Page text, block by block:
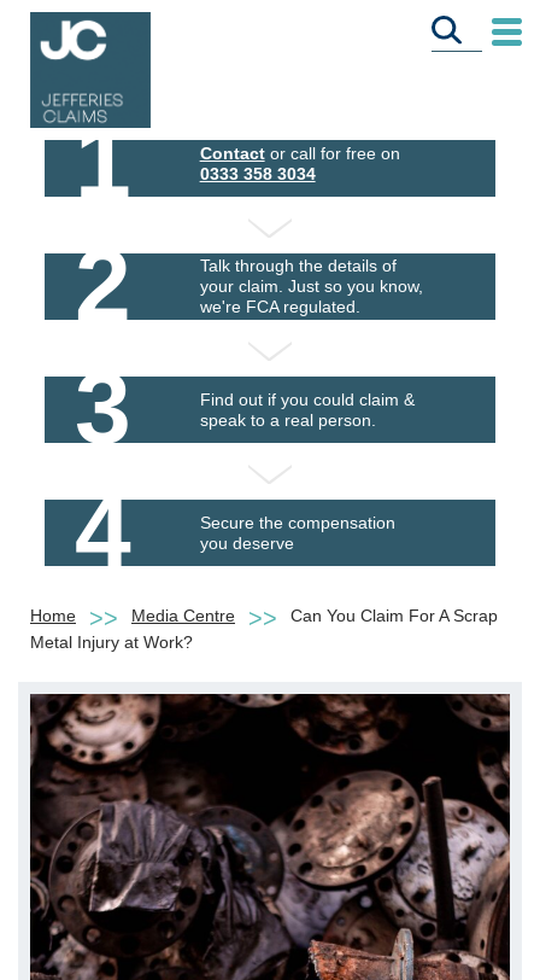
1 Contactor call for free on
0333 358 3034
2
Talk through the details of
your claim. Just so you know,
we're FCA regulated.
3
Find out if you could claim &
speak to a real person.
4
Secure the compensation
you deserve
Home Media Centre
Can You Claim For A Scrap
Metal Injury at Work?